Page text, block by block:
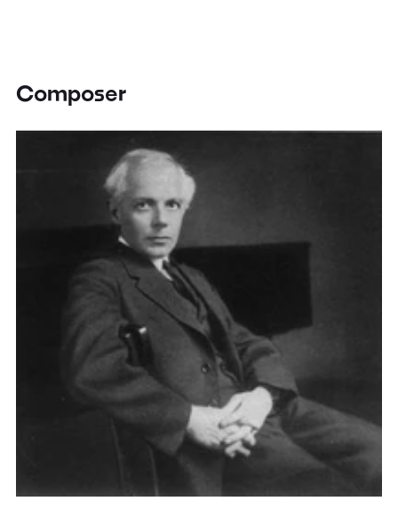
Composer